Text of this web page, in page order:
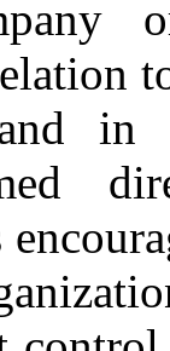
and